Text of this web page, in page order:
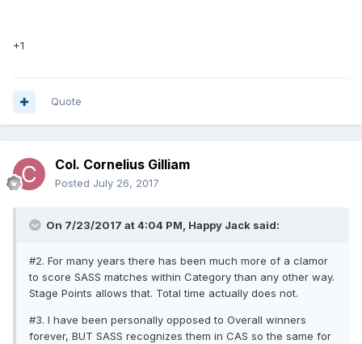
+1
Quote
Col. Cornelius Gilliam
Posted July 26, 2017
On 7/23/2017 at 4:04 PM, Happy Jack said:
#2. For many years there has been much more of a clamor
to score SASS matches within Category than any other way.
Stage Points allows that. Total time actually does not.
#3. I have been personally opposed to Overall winners
forever, BUT SASS recognizes them in CAS so the same for